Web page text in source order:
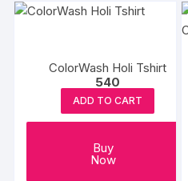
ColorWash Holi Tshirt
540
ADD TO CART
Buy
Now